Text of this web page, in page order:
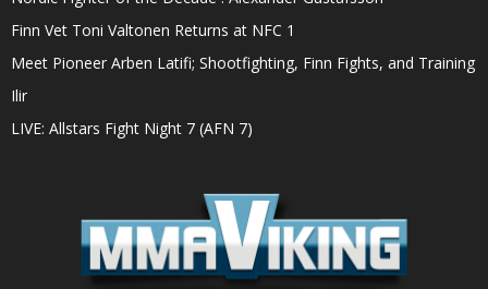
Finn Vet Toni Valtonen Returns at NFC 1
Meet Pioneer Arben Latifi; Shootfighting, Finn Fights, and Training
Ilir
LIVE: Allstars Fight Night 7 (AFN 7)